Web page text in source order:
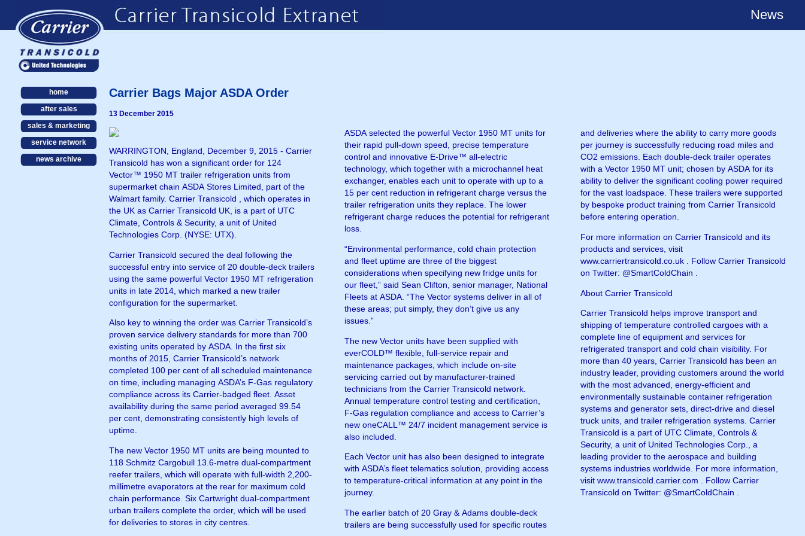
News
home
after sales
sales & marketing
service network
news archive
Carrier Bags Major ASDA Order
13 December 2015
WARRINGTON, England, December 9, 2015 - Carrier
Transicold has won a significant order for 124
Vector™ 1950 MT trailer refrigeration units from
supermarket chain ASDA Stores Limited, part of the
Walmart family. Carrier Transicold , which operates in
the UK as Carrier Transicold UK, is a part of UTC
Climate, Controls & Security, a unit of United
Technologies Corp. (NYSE: UTX).
Carrier Transicold secured the deal following the
successful entry into service of 20 double-deck trailers
using the same powerful Vector 1950 MT refrigeration
units in late 2014, which marked a new trailer
configuration for the supermarket.
Also key to winning the order was Carrier Transicold’s
proven service delivery standards for more than 700
existing units operated by ASDA. In the first six
months of 2015, Carrier Transicold’s network
completed 100 per cent of all scheduled maintenance
on time, including managing ASDA’s F-Gas regulatory
compliance across its Carrier-badged fleet. Asset
availability during the same period averaged 99.54
per cent, demonstrating consistently high levels of
uptime.
The new Vector 1950 MT units are being mounted to
118 Schmitz Cargobull 13.6-metre dual-compartment
reefer trailers, which will operate with full-width 2,200-
millimetre evaporators at the rear for maximum cold
chain performance. Six Cartwright dual-compartment
urban trailers complete the order, which will be used
for deliveries to stores in city centres.
ASDA selected the powerful Vector 1950 MT units for
their rapid pull-down speed, precise temperature
control and innovative E-Drive™ all-electric
technology, which together with a microchannel heat
exchanger, enables each unit to operate with up to a
15 per cent reduction in refrigerant charge versus the
trailer refrigeration units they replace. The lower
refrigerant charge reduces the potential for refrigerant
loss.
“Environmental performance, cold chain protection
and fleet uptime are three of the biggest
considerations when specifying new fridge units for
our fleet,” said Sean Clifton, senior manager, National
Fleets at ASDA. “The Vector systems deliver in all of
these areas; put simply, they don’t give us any
issues.”
The new Vector units have been supplied with
everCOLD™ flexible, full-service repair and
maintenance packages, which include on-site
servicing carried out by manufacturer-trained
technicians from the Carrier Transicold network.
Annual temperature control testing and certification,
F-Gas regulation compliance and access to Carrier’s
new oneCALL™ 24/7 incident management service is
also included.
Each Vector unit has also been designed to integrate
with ASDA’s fleet telematics solution, providing access
to temperature-critical information at any point in the
journey.
The earlier batch of 20 Gray & Adams double-deck
trailers are being successfully used for specific routes
and deliveries where the ability to carry more goods
per journey is successfully reducing road miles and
CO2 emissions. Each double-deck trailer operates
with a Vector 1950 MT unit; chosen by ASDA for its
ability to deliver the significant cooling power required
for the vast loadspace. These trailers were supported
by bespoke product training from Carrier Transicold
before entering operation.
For more information on Carrier Transicold and its
products and services, visit
www.carriertransicold.co.uk . Follow Carrier Transicold
on Twitter: @SmartColdChain .
About Carrier Transicold
Carrier Transicold helps improve transport and
shipping of temperature controlled cargoes with a
complete line of equipment and services for
refrigerated transport and cold chain visibility. For
more than 40 years, Carrier Transicold has been an
industry leader, providing customers around the world
with the most advanced, energy-efficient and
environmentally sustainable container refrigeration
systems and generator sets, direct-drive and diesel
truck units, and trailer refrigeration systems. Carrier
Transicold is a part of UTC Climate, Controls &
Security, a unit of United Technologies Corp., a
leading provider to the aerospace and building
systems industries worldwide. For more information,
visit www.transicold.carrier.com . Follow Carrier
Transicold on Twitter: @SmartColdChain .